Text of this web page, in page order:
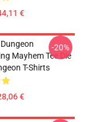
€
Mayhem Tee Die
T-Shirts
€
-20%